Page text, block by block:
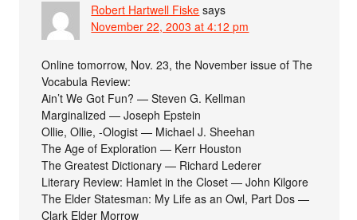
Robert Hartwell Fiske says
November 22, 2003 at 4:12 pm
Online tomorrow, Nov. 23, the November issue of The
Vocabula Review:
Ain’t We Got Fun? — Steven G. Kellman
Marginalized — Joseph Epstein
Ollie, Ollie, -Ologist — Michael J. Sheehan
The Age of Exploration — Kerr Houston
The Greatest Dictionary — Richard Lederer
Literary Review: Hamlet in the Closet — John Kilgore
The Elder Statesman: My Life as an Owl, Part Dos —
Clark Elder Morrow